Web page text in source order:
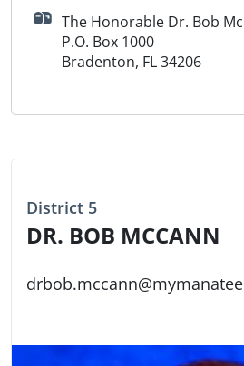
The Honorable Dr. Bob
P.O. Box 1000
Bradenton, FL 34206
District 5
DR. BOB MCCANN